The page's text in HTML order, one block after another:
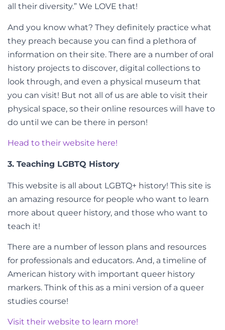
all their diversity.” We LOVE that!
And you know what? They definitely practice what
they preach because you can find a plethora of
information on their site. There are a number of oral
history projects to discover, digital collections to
look through, and even a physical museum that
you can visit! But not all of us are able to visit their
physical space, so their online resources will have to
do until we can be there in person!
Head to their website here!
3. Teaching LGBTQ History
This website is all about LGBTQ+ history! This site is
an amazing resource for people who want to learn
more about queer history, and those who want to
teach it!
There are a number of lesson plans and resources
for professionals and educators. And, a timeline of
American history with important queer history
markers. Think of this as a mini version of a queer
studies course!
Visit their website to learn more!